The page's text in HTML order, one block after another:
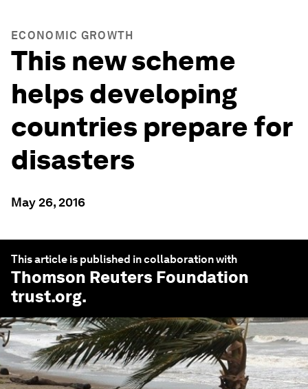
ECONOMIC GROWTH
This new scheme
helps developing
countries prepare for
disasters
May 26, 2016
This article is published in collaboration with
Thomson Reuters Foundation
trust.org.